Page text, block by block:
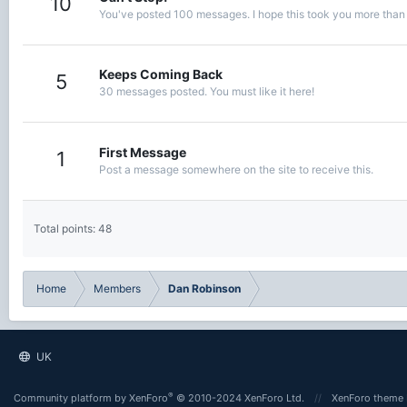
You've posted 100 messages. I hope this took you more
5 Keeps Coming Back
30 messages posted. You must like it here!
1 First Message
Post a message somewhere on the site to receive this.
Total points: 48
Home Members Dan Robinson
UK
Community platform by XenForo® © 2010-2024 XenForo Ltd. XenForo theme